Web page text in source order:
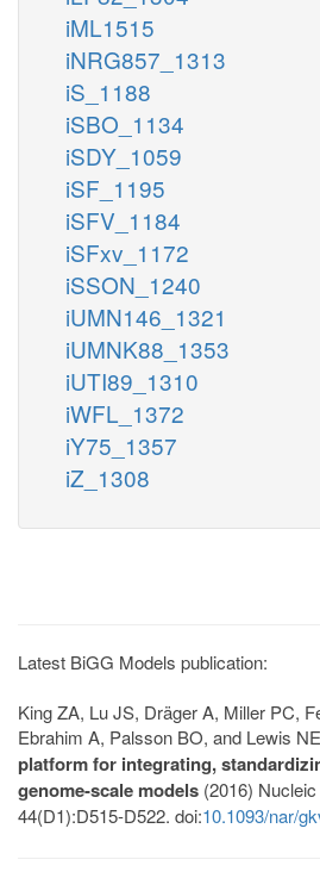
iML1515
iNRG857_1313
iS_1188
iSBO_1134
iSDY_1059
iSF_1195
iSFV_1184
iSFxv_1172
iSSON_1240
iUMN146_1321
iUMNK88_1353
iUTI89_1310
iWFL_1372
iY75_1357
iZ_1308
Latest BiGG Models publication:
King ZA, Lu JS, Dräger A, Miller PC,
Ebrahim A, Palsson BO, and Lewis
platform for integrating,
genome-scale models (2016)
44(D1):D515-D522. doi:10.1093/nar/